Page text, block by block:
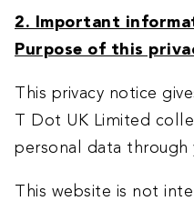
2. Important
Purpose of this
This privacy notice
T Dot UK Limited
personal data through
This website is not